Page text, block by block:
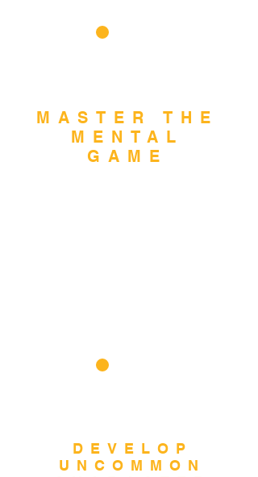
MASTER THE
MENTAL
GAME
DEVELOP
UNCOMMON